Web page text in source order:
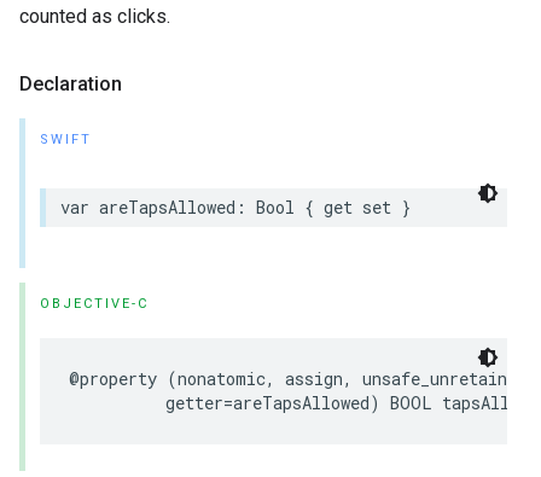
counted as clicks.
Declaration
SWIFT
var areTapsAllowed: Bool { get set }
OBJECTIVE-C
@property (nonatomic, assign,
getter=areTapsAllowed) BOOL